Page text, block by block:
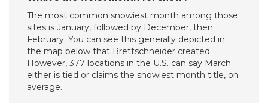
The most common snowiest month among those
sites is January, followed by December, then
February. You can see this generally depicted in
the map below that Brettschneider created.
However, 377 locations in the U.S. can say March
either is tied or claims the snowiest month title, on
average.